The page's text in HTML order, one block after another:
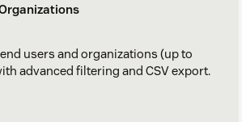
users and organizations (up to
advanced filtering and CSV export.